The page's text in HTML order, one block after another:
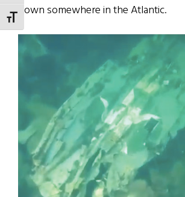
TOGGLE FONT SIZE
down somewhere in the Atlantic.